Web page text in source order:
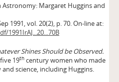
Astronomy: Margaret Huggins and
1991, vol. 20(2), p. 70. On-line at:
1991IrAJ...20...70B
Shines Should be Observed.
19th century women who made
science, including Huggins.